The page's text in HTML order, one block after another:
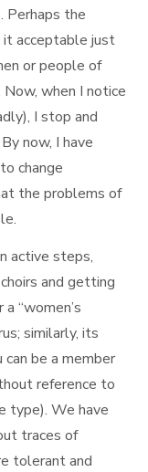
Perhaps the
it acceptable just
or people of
when I notice
I stop and
now, I have
change
the problems of
active steps,
and getting
“women’s
similarly, its
be a member
reference to
type). We have
traces of
tolerant and